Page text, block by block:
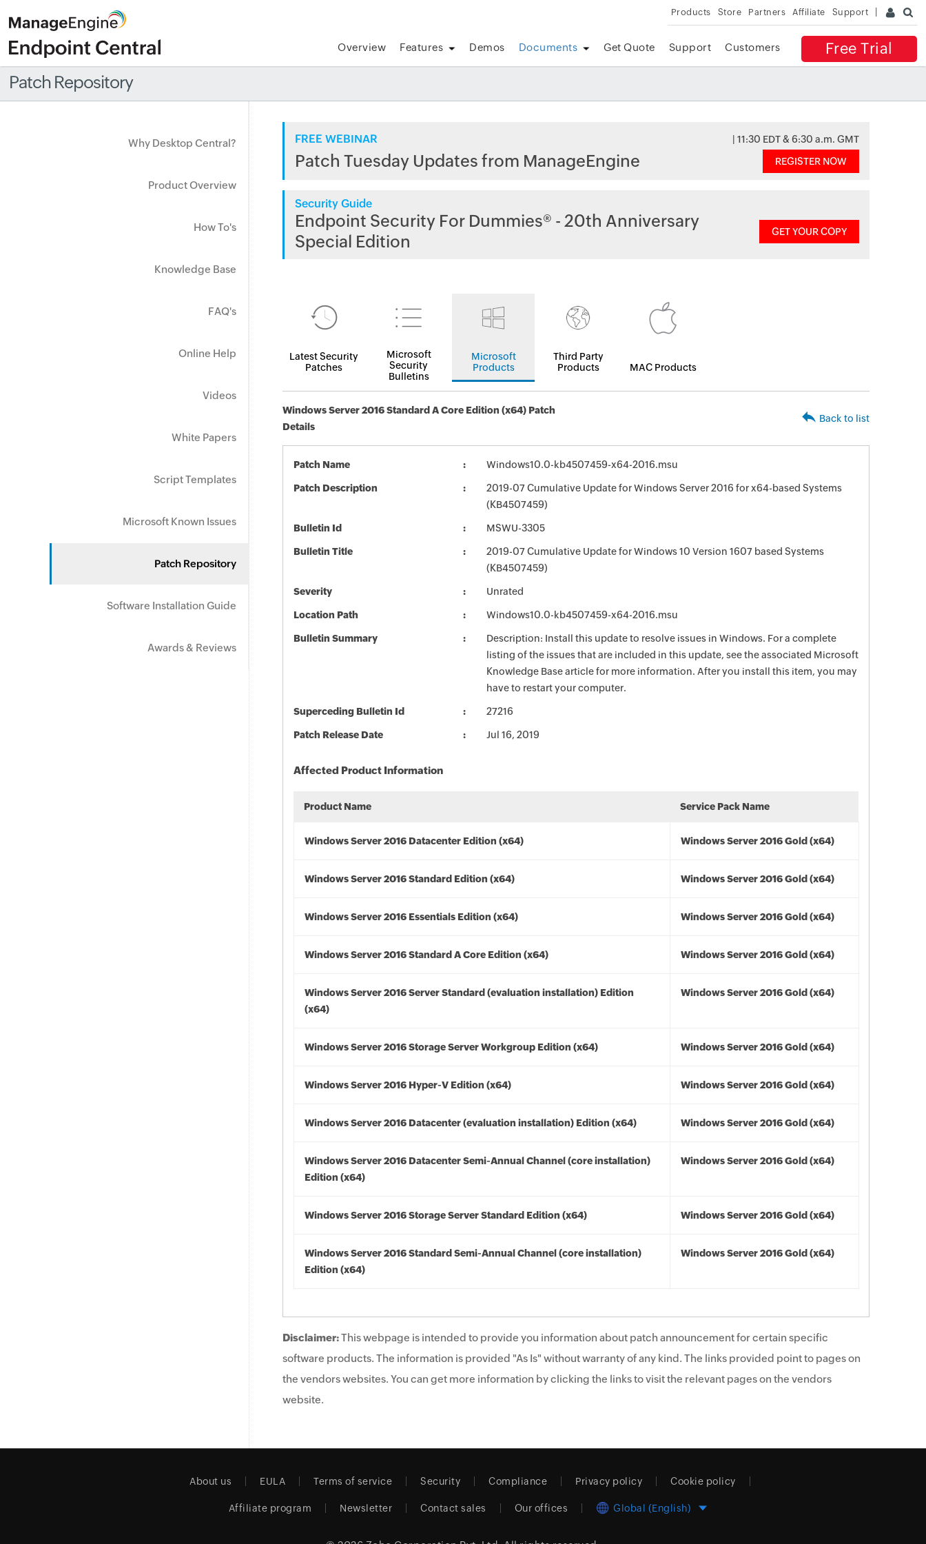
Products Store Partners Affiliate Support
Free Trial
Overview Features Demos Documents Get Quote Support Customers
Patch Repository
Why Desktop Central?
Product Overview
How To's
Knowledge Base
FAQ's
Online Help
Videos
White Papers
Script Templates
Microsoft Known Issues
Patch Repository
Software Installation Guide
Awards & Reviews
FREE WEBINAR | 11:30 EDT & 6:30 a.m. GMT
Patch Tuesday Updates from ManageEngine REGISTER NOW
Security Guide
Endpoint Security For Dummies® - 20th Anniversary
Special Edition
GET YOUR COPY
Latest Security
Patches
Microsoft
Security
Bulletins
Microsoft
Products
Third Party
Products
MAC Products
Windows Server 2016 Standard A Core Edition (x64) Patch
Details
Back to list
Patch Name Windows10.0-kb4507459-x64-2016.msu
Patch Description
2019-07 Cumulative Update for Windows Server 2016 for x64-based Systems
(KB4507459)
Bulletin Id MSWU-3305
Bulletin Title
2019-07 Cumulative Update for Windows 10 Version 1607 based Systems
(KB4507459)
Severity Unrated
Location Path Windows10.0-kb4507459-x64-2016.msu
Bulletin Summary
Description: Install this update to resolve issues in Windows. For a complete
listing of the issues that are included in this update, see the associated Microsoft
Knowledge Base article for more information. After you install this item, you may
have to restart your computer.
Superceding Bulletin Id 27216
Patch Release Date Jul 16, 2019
Affected Product Information
Product Name Service Pack Name
Windows Server 2016 Datacenter Edition (x64) Windows Server 2016 Gold (x64)
Windows Server 2016 Standard Edition (x64) Windows Server 2016 Gold (x64)
Windows Server 2016 Essentials Edition (x64) Windows Server 2016 Gold (x64)
Windows Server 2016 Standard A Core Edition (x64) Windows Server 2016 Gold (x64)
Windows Server 2016 Server Standard (evaluation installation) Edition
(x64)
Windows Server 2016 Gold (x64)
Windows Server 2016 Storage Server Workgroup Edition (x64) Windows Server 2016 Gold (x64)
Windows Server 2016 Hyper-V Edition (x64) Windows Server 2016 Gold (x64)
Windows Server 2016 Datacenter (evaluation installation) Edition (x64) Windows Server 2016 Gold (x64)
Windows Server 2016 Datacenter Semi-Annual Channel (core installation)
Edition (x64)
Windows Server 2016 Gold (x64)
Windows Server 2016 Storage Server Standard Edition (x64) Windows Server 2016 Gold (x64)
Windows Server 2016 Standard Semi-Annual Channel (core installation)
Edition (x64)
Windows Server 2016 Gold (x64)
Disclaimer:This webpage is intended to provide you information about patch announcement for certain specific
software products. The information is provided "As Is" without warranty of any kind. The links provided point to pages on
the vendors websites. You can get more information by clicking the links to visit the relevant pages on the vendors
website.
About us EULA Terms of service Security Compliance Privacy policy Cookie policy
Affiliate program Newsletter Contact sales Our offices Global (English)